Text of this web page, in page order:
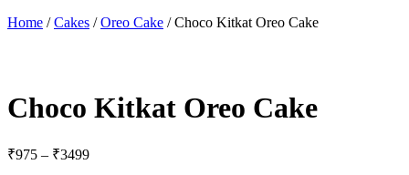
Home /Cakes /Oreo Cake / Choco Kitkat Oreo Cake
Choco Kitkat Oreo Cake
₹975 – ₹3499Price